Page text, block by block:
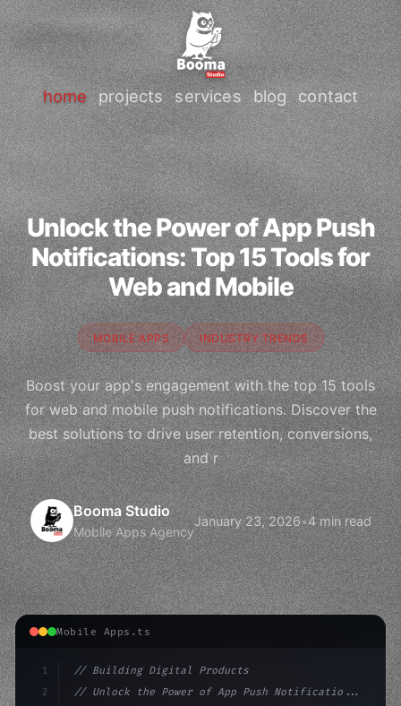
home projects services blog contact
Unlock the Power of App Push
Notifications: Top 15 Tools for
Web and Mobile
MOBILE APPS INDUSTRY TRENDS
Boost your app's engagement with the top 15 tools
for web and mobile push notifications. Discover the
best solutions to drive user retention, conversions,
and r
Booma Studio
Mobile Apps Agency
January 23, 2026•4 min read
Mobile Apps.ts
1
2
// Building Digital Products
// Unlock the Power of App Push Notificatio...